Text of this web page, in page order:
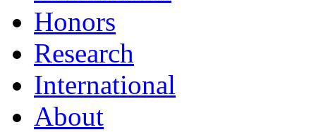
Honors
Research
International
About